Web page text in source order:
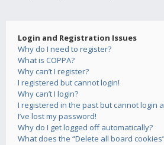
Login and Registration Issues
Why do I need to register?
What is COPPA?
Why can’t I register?
I registered but cannot login!
Why can’t I login?
I registered in the past but cannot login
I’ve lost my password!
Why do I get logged off automatically?
What does the “Delete all board